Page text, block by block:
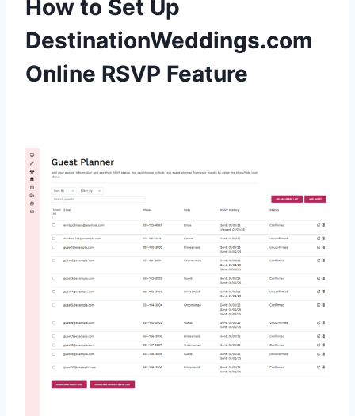
How to Set Up
DestinationWeddings.com
Online RSVP Feature